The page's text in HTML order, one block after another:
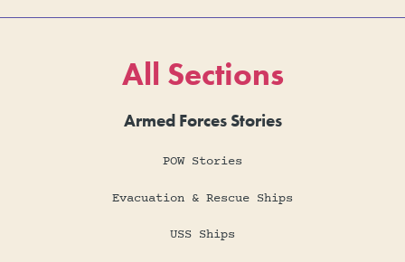
All Sections
Armed Forces Stories
POW Stories
Evacuation & Rescue Ships
USS Ships